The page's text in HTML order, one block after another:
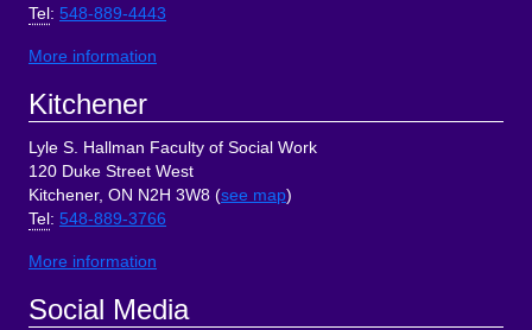
Tel : 548-889-4443
More information
Kitchener
Lyle S. Hallman Faculty of Social Work
120 Duke Street West
Kitchener, ON N2H 3W8 (see map)
Tel : 548-889-3766
More information
Social Media